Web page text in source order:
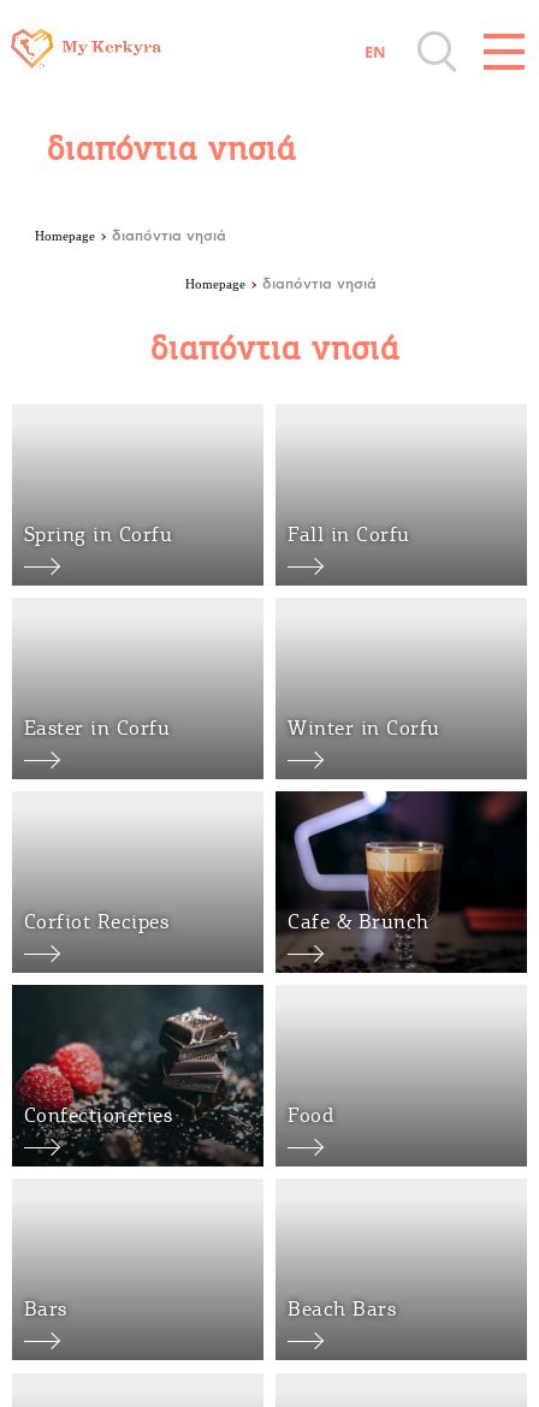
Islands
Beaches, Nature
Where to Stay, Travel Agencies & Digital
Events
Become partner
REGISTER YOUR BUSINESS
Stay updated
Destination Map
Contact
EN
διαπόντια νησιά
Homepage διαπόντια νησιά
Homepage διαπόντια νησιά
διαπόντια νησιά
Spring in Corfu Fall in Corfu
Easter in Corfu Winter in Corfu
Corfiot Recipes Cafe & Brunch
Confectioneries Food
Bars Beach Bars
COOKIES.